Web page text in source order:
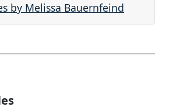
by Melissa Bauernfeind